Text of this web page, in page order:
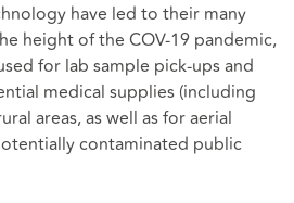
have led to their many
height of the COV-19 pandemic,
for lab sample pick-ups and
medical supplies (including
areas, as well as for aerial
contaminated public